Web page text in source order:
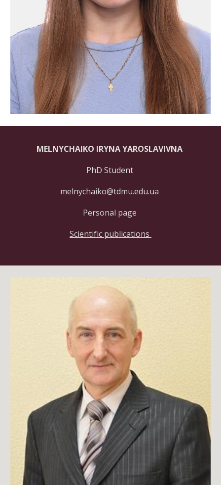
MELNYCHAIKO IRYNA YAROSLAVIVNA
PhD Student
melnychaiko@tdmu.edu.ua
Personal page
Scientific publications